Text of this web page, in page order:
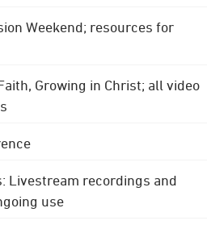
Weekend; resources for
Growing in Christ; all video
Livestream recordings and
use